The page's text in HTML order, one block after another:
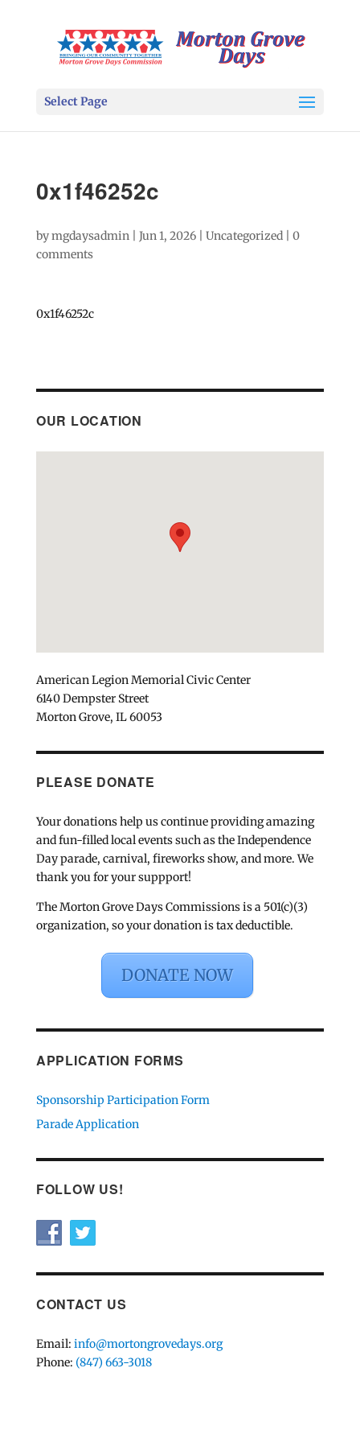
Select Page
0x1f46252c
bymgdaysadmin| Jun 1, 2026| Uncategorized| 0
comments
0x1f46252c
OUR LOCATION
American Legion Memorial Civic Center
6140 Dempster Street
Morton Grove, IL 60053
PLEASE DONATE
Your donations help us continue providing amazing
and fun-filled local events such as the Independence
Day parade, carnival, fireworks show, and more. We
thank you for your suppport!
The Morton Grove Days Commissions is a 501(c)(3)
organization, so your donation is tax deductible.
DONATE NOW
APPLICATION FORMS
Sponsorship Participation Form
Parade Application
FOLLOW US!
CONTACT US
Email: info@mortongrovedays.org
Phone: (847) 663-3018